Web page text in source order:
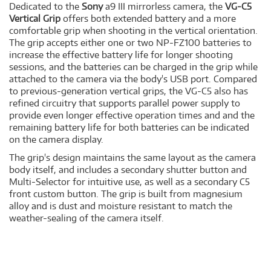
Dedicated to the Sonya9 III mirrorless camera, the VG-C5
Vertical Grip offers both extended battery and a more
comfortable grip when shooting in the vertical orientation.
The grip accepts either one or two NP-FZ100 batteries to
increase the effective battery life for longer shooting
sessions, and the batteries can be charged in the grip while
attached to the camera via the body's USB port. Compared
to previous-generation vertical grips, the VG-C5 also has
refined circuitry that supports parallel power supply to
provide even longer effective operation times and and the
remaining battery life for both batteries can be indicated
on the camera display.
The grip's design maintains the same layout as the camera
body itself, and includes a secondary shutter button and
Multi-Selector for intuitive use, as well as a secondary C5
front custom button. The grip is built from magnesium
alloy and is dust and moisture resistant to match the
weather-sealing of the camera itself.